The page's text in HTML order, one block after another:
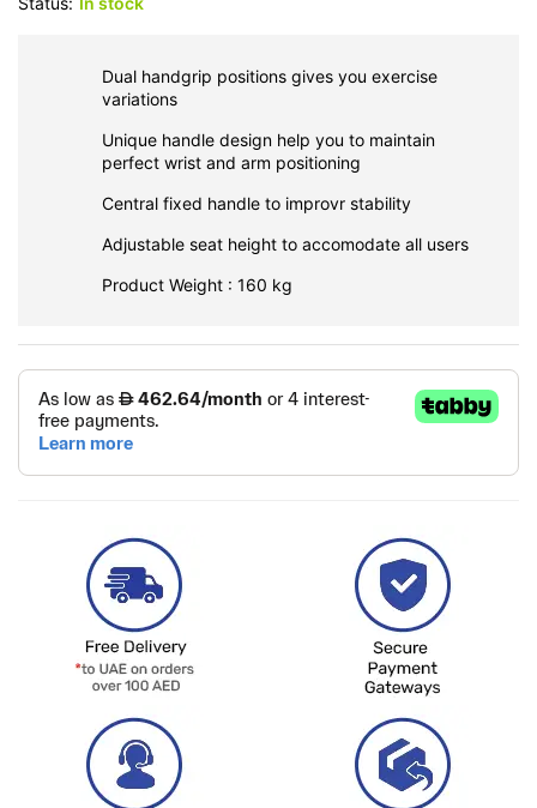
Dual handgrip positions gives you exercise
variations
Unique handle design help you to maintain
perfect wrist and arm positioning
Central fixed handle to improvr stability
Adjustable seat height to accomodate all users
Product Weight : 160 kg